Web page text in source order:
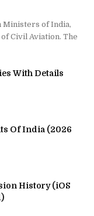
Ministers of India,
Civil Aviation. The
With Details
Of India (2026
History (iOS